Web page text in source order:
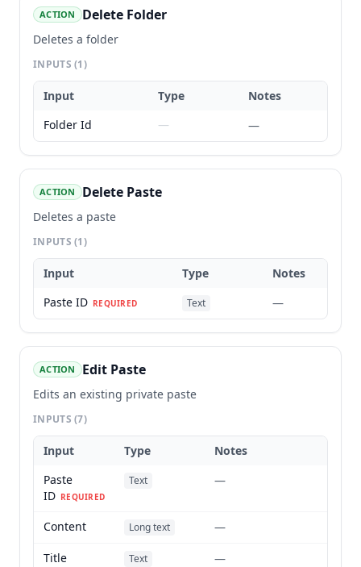
ACTION Delete Folder
Deletes a folder
INPUTS(1)
Input Type
Notes
Folder Id
— —
ACTION Delete Paste
Deletes a paste
INPUTS(1)
Input Type
Notes
Paste ID REQUIRED Text —
ACTION Edit Paste
Edits an existing private paste
INPUTS(7)
Input Type
Notes
Paste
ID REQUIRED
Text —
Content Long text
—
Title
Text
—